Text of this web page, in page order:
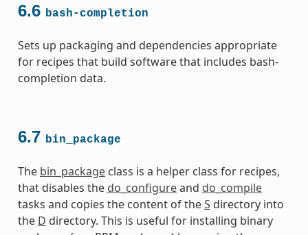
6.6 bash-completion
Sets up packaging and dependencies appropriate
for recipes that build software that includes bash-
completion data.
6.7 bin_package
The bin_packageclass is a helper class for recipes,
that disables the do_configureand do_compile
tasks and copies the content of theS directory into
the D directory. This is useful for installing binary